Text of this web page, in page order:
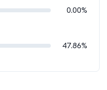
0.00%
47.86%